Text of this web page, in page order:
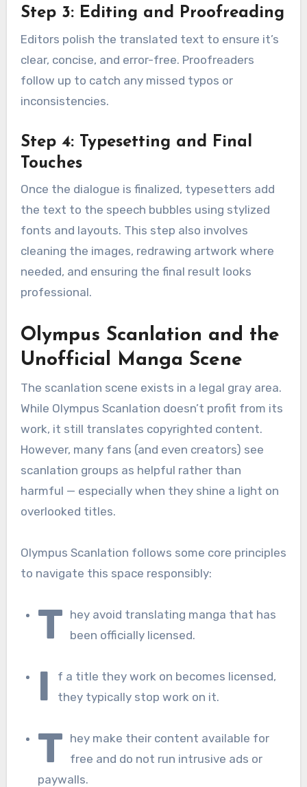
Step 3: Editing and Proofreading
Editors polish the translated text to ensure it’s
clear, concise, and error-free. Proofreaders
follow up to catch any missed typos or
inconsistencies.
Step 4: Typesetting and Final
Touches
Once the dialogue is finalized, typesetters add
the text to the speech bubbles using stylized
fonts and layouts. This step also involves
cleaning the images, redrawing artwork where
needed, and ensuring the final result looks
professional.
Olympus Scanlation and the
Unofficial Manga Scene
The scanlation scene exists in a legal gray area.
While Olympus Scanlation doesn’t profit from its
work, it still translates copyrighted content.
However, many fans (and even creators) see
scanlation groups as helpful rather than
harmful — especially when they shine a light on
overlooked titles.
Olympus Scanlation follows some core principles
to navigate this space responsibly:
T hey avoid translating manga that has
been officially licensed.
I
f a title they work on becomes licensed,
they typically stop work on it.
T hey make their content available for
free and do not run intrusive ads or
paywalls.